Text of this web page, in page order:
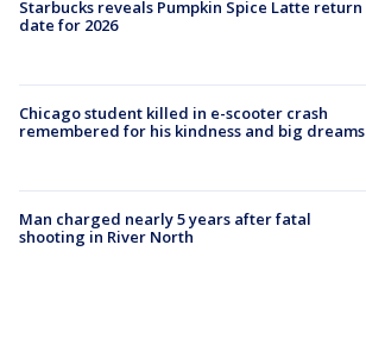
Starbucks reveals Pumpkin Spice Latte return
date for 2026
Chicago student killed in e-scooter crash
remembered for his kindness and big dreams
Man charged nearly 5 years after fatal
shooting in River North